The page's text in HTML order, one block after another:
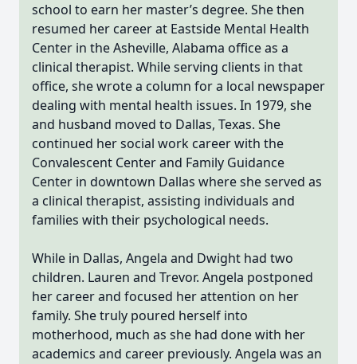
school to earn her master’s degree. She then
resumed her career at Eastside Mental Health
Center in the Asheville, Alabama office as a
clinical therapist. While serving clients in that
office, she wrote a column for a local newspaper
dealing with mental health issues. In 1979, she
and husband moved to Dallas, Texas. She
continued her social work career with the
Convalescent Center and Family Guidance
Center in downtown Dallas where she served as
a clinical therapist, assisting individuals and
families with their psychological needs.
While in Dallas, Angela and Dwight had two
children. Lauren and Trevor. Angela postponed
her career and focused her attention on her
family. She truly poured herself into
motherhood, much as she had done with her
academics and career previously. Angela was an